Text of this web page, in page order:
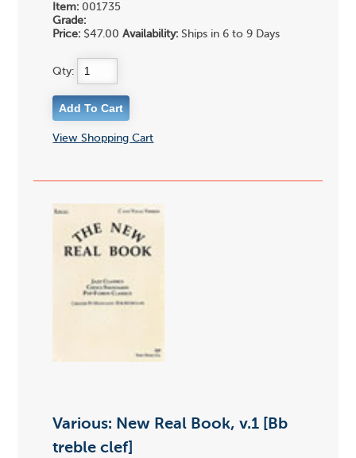
Item: 001735
Grade:
Price: $47.00Availability: Ships in 6 to 9 Days
Qty:
View Shopping Cart
Various: New Real Book, v.1 [Bb
treble clef]